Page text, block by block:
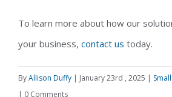
To learn more about how our
your business, contact us today.
ByAllison Duffy | January 23rd , 2025 |
| 0 Comments